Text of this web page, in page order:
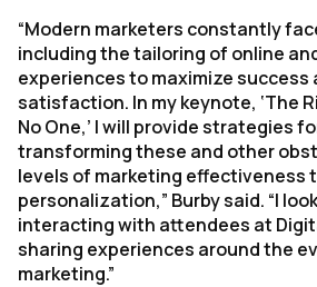
“Modern marketers constantly
including the tailoring of online
experiences to maximize success
satisfaction. In my keynote, ‘The
No One,’ I will provide strategies
transforming these and other
levels of marketing effectiveness
personalization,” Burby said. “I
interacting with attendees at
sharing experiences around the
marketing.”